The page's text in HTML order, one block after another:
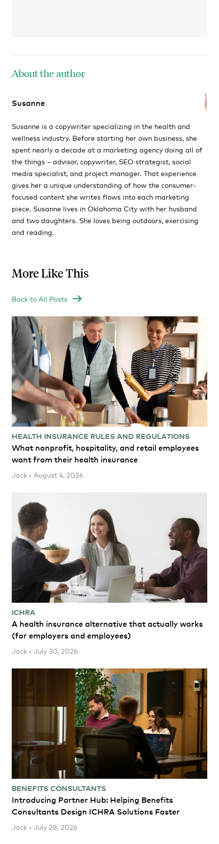
About the author
Susanne
Susanne is a copywriter specializing in the health and
wellness industry. Before starting her own business, she
spent nearly a decade at a marketing agency doing all of
the things – advisor, copywriter, SEO strategist, social
media specialist, and project manager. That experience
gives her a unique understanding of how the consumer-
focused content she writes flows into each marketing
piece. Susanne lives in Oklahoma City with her husband
and two daughters. She loves being outdoors, exercising
and reading.
More Like This
Back to All Posts
HEALTH INSURANCE RULES AND REGULATIONS
What nonprofit, hospitality, and retail employees
want from their health insurance
Jack • August 4, 2026
ICHRA
A health insurance alternative that actually works
(for employers and employees)
Jack • July 30, 2026
BENEFITS CONSULTANTS
Introducing Partner Hub: Helping Benefits
Consultants Design ICHRA Solutions Faster
Jack • July 28, 2026